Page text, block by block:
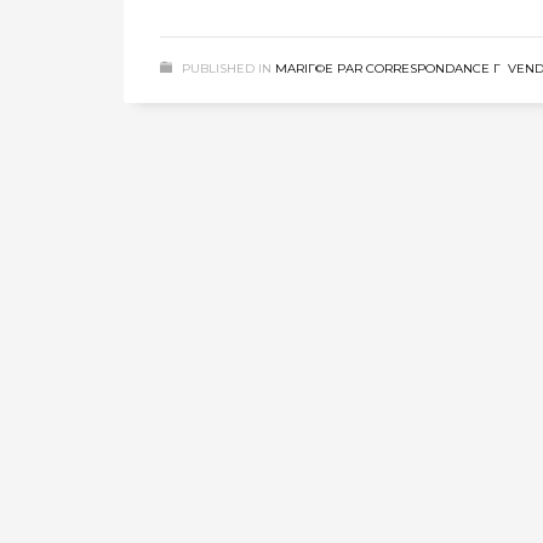
PUBLISHED IN MARIГ©E PAR CORRESPONDANCE Г